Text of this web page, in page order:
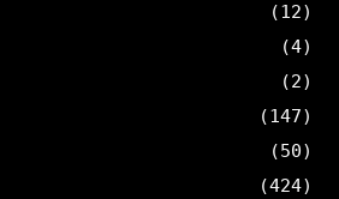
(12)
(4)
(2)
(147)
(50)
(424)